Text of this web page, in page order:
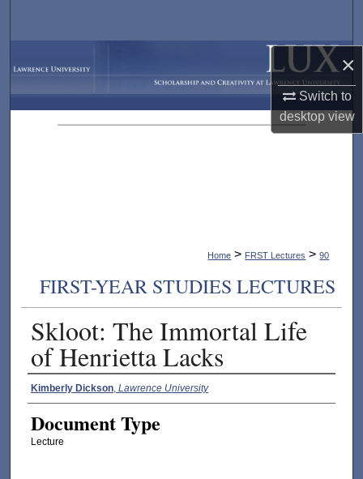
×
Switch to
desktopview
My Account
Home > FRST Lectures > 90
FIRST-YEAR STUDIES LECTURES
Skloot: The Immortal Life
of Henrietta Lacks
Authors
Kimberly Dickson, Lawrence University
Document Type
Lecture